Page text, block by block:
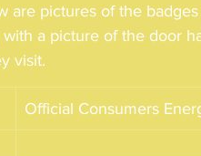
are pictures of the
a picture of the door
visit.
Official Consumers